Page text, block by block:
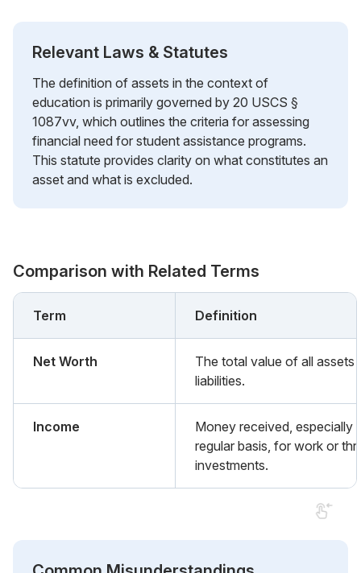
Relevant Laws & Statutes
The definition of assets in the context of
education is primarily governed by 20 USCS §
1087vv, which outlines the criteria for assessing
financial need for student assistance programs.
This statute provides clarity on what constitutes an
asset and what is excluded.
Comparison with Related Terms
Term Definition
Net Worth
The total value of all assets
liabilities.
Income
Money received, especially
regular basis, for work or
investments.